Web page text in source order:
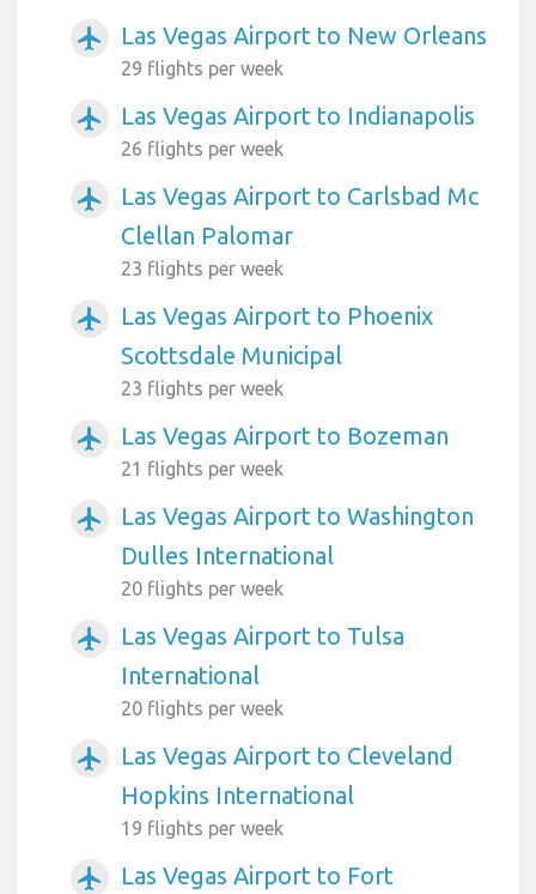
airplanemode_active Las Vegas Airport to New Orleans
29 flights per week
airplanemode_active Las Vegas Airport to Indianapolis
26 flights per week
airplanemode_active
Las Vegas Airport to Carlsbad Mc
Clellan Palomar
23 flights per week
airplanemode_active
Las Vegas Airport to Phoenix
Scottsdale Municipal
23 flights per week
airplanemode_active Las Vegas Airport to Bozeman
21 flights per week
airplanemode_active
Las Vegas Airport to Washington
Dulles International
20 flights per week
airplanemode_active
Las Vegas Airport to Tulsa
International
20 flights per week
airplanemode_active
Las Vegas Airport to Cleveland
Hopkins International
19 flights per week
airplanemode_active
Las Vegas Airport to Fort